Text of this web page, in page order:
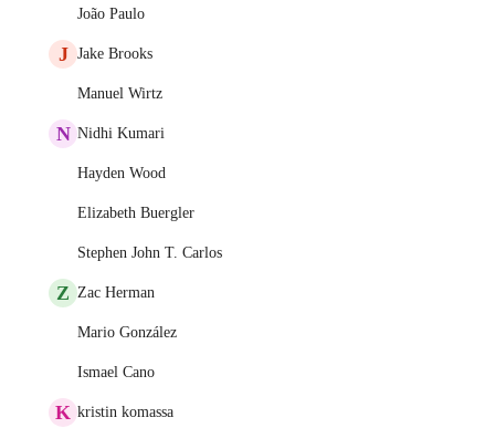
João Paulo
J Jake Brooks
Manuel Wirtz
N Nidhi Kumari
Hayden Wood
Elizabeth Buergler
Stephen John T. Carlos
Z Zac Herman
Mario González
Ismael Cano
K kristin komassa